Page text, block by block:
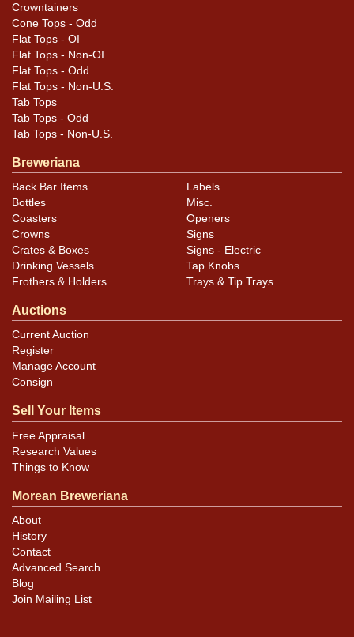
Toned on the reverse but not the front. No visible in
photos are some soft creases and ripples along the
right half of the face and on the right side. Those on
the face occur below SCOT and extend downward to
just above the sales office. On the side the area extends
from top to bottom from the contents to the seam.
Striking can.
Crowntainers
Cone Tops - Odd
Flat Tops - OI
Flat Tops - Non-OI
Flat Tops - Odd
Flat Tops - Non-U.S.
Tab Tops
Tab Tops - Odd
Tab Tops - Non-U.S.
Breweriana
Back Bar Items
Bottles
Coasters
Crowns
Crates & Boxes
Drinking Vessels
Frothers & Holders
Labels
Misc.
Openers
Signs
Signs - Electric
Tap Knobs
Trays & Tip Trays
Auctions
Current Auction
Register
Manage Account
Consign
Sell Your Items
Free Appraisal
Research Values
Things to Know
Morean Breweriana
About
History
Contact
Advanced Search
Blog
Join Mailing List